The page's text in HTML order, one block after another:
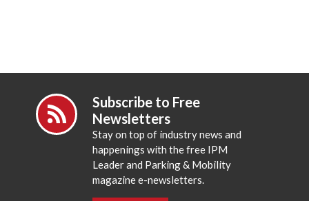
Subscribe to Free
Newsletters
Stay on top of industry news and
happenings with the free IPM
Leader and Parking & Mobility
magazine e-newsletters.